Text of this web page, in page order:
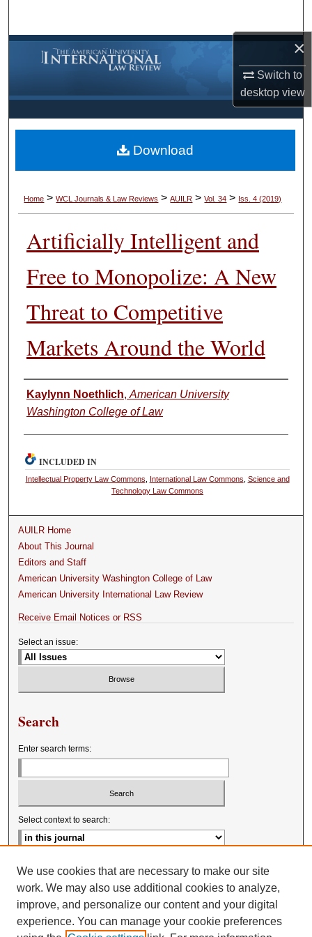
×
Switch to
desktopview
Browse Collections
My Account
About
Digital Commons Network™
Home > WCL Journals & Law Reviews > AUILR > Vol. 34 > Iss. 4 (2019)
Artificially Intelligent and
Free to Monopolize: A New
Threat to Competitive
Markets Around the World
Authors
Kaylynn Noethlich, American University
Washington College of Law
Download
INCLUDED IN
Intellectual Property Law Commons International Law Commons Science and
Technology Law Commons
AUILR Home
About This Journal
Editors and Staff
American University Washington College of Law
American University International Law Review
Receive Email Notices or RSS
Select an issue:
Search
Enter search terms:
Select context to search:
Advanced Search
We use cookies that are necessary to make our site
work. We may also use additional cookies to analyze,
improve, and personalize our content and your digital
experience. You can manage your cookie preferences